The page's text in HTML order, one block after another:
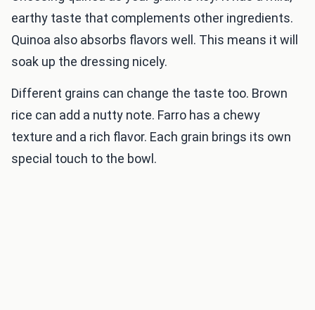
earthy taste that complements other ingredients.
Quinoa also absorbs flavors well. This means it will
soak up the dressing nicely.
Different grains can change the taste too. Brown
rice can add a nutty note. Farro has a chewy
texture and a rich flavor. Each grain brings its own
special touch to the bowl.